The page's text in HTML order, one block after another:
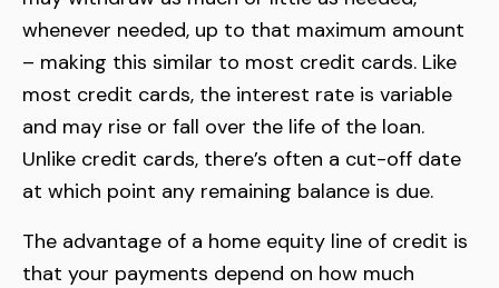
whenever needed, up to that maximum amount
– making this similar to most credit cards. Like
most credit cards, the interest rate is variable
and may rise or fall over the life of the loan.
Unlike credit cards, there’s often a cut-off date
at which point any remaining balance is due.
The advantage of a home equity line of credit is
that your payments depend on how much